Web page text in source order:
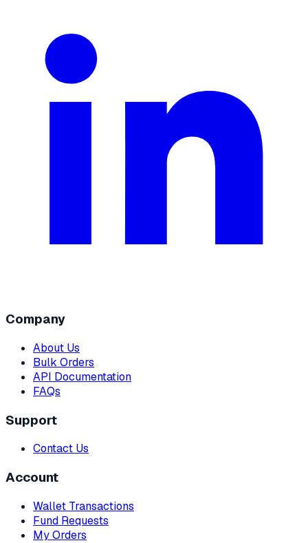
Company
About Us
Bulk Orders
API Documentation
FAQs
Support
Contact Us
Account
Wallet Transactions
Fund Requests
My Orders